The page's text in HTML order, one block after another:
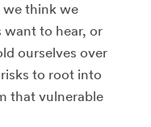
we think we
to hear, or
ourselves over
to root into
that vulnerable